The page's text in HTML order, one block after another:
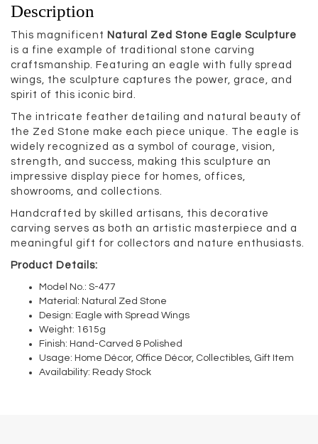
Description
This magnificent Natural Zed Stone Eagle Sculpture
is a fine example of traditional stone carving
craftsmanship. Featuring an eagle with fully spread
wings, the sculpture captures the power, grace, and
spirit of this iconic bird.
The intricate feather detailing and natural beauty of
the Zed Stone make each piece unique. The eagle is
widely recognized as a symbol of courage, vision,
strength, and success, making this sculpture an
impressive display piece for homes, offices,
showrooms, and collections.
Handcrafted by skilled artisans, this decorative
carving serves as both an artistic masterpiece and a
meaningful gift for collectors and nature enthusiasts.
Product Details:
Model No.: S-477
Material: Natural Zed Stone
Design: Eagle with Spread Wings
Weight: 1615g
Finish: Hand-Carved & Polished
Usage: Home Décor, Office Décor, Collectibles, Gift Item
Availability: Ready Stock